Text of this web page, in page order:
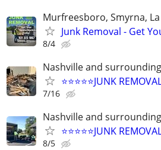
Murfreesboro, Smyrna,
Junk Removal - Get
8/4
Nashville and surrounding
⭐️⭐️⭐️⭐️⭐️JUNK
7/16
Nashville and surrounding
⭐️⭐️⭐️⭐️⭐️JUNK
8/5